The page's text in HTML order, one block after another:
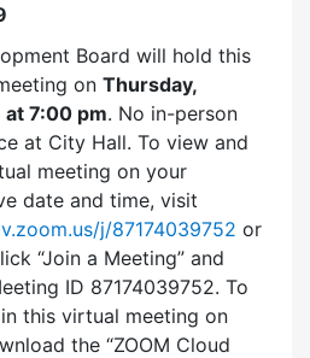
Board will hold this
on Thursday,
7:00 pm. No in-person
at City Hall. To view and
meeting on your
date and time, visit
j/87174039752 or
“Join a Meeting” and
ID 87174039752. To
this virtual meeting on
the “ZOOM Cloud